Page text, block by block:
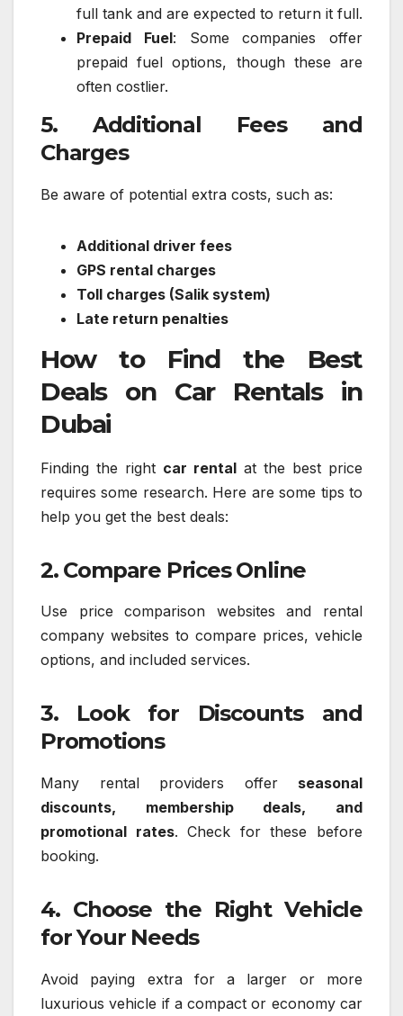
full tank and are expected to return it full.
Prepaid Fuel: Some companies offer
prepaid fuel options, though these are
often costlier.
5. Additional Fees and
Charges
Be aware of potential extra costs, such as:
Additional driver fees
GPS rental charges
Toll charges (Salik system)
Late return penalties
How to Find the Best
Deals on Car Rentals in
Dubai
Finding the right car rental at the best price
requires some research. Here are some tips to
help you get the best deals:
2. Compare Prices Online
Use price comparison websites and rental
company websites to compare prices, vehicle
options, and included services.
3. Look for Discounts and
Promotions
Many rental providers offer seasonal
discounts, membership deals, and
promotional rates. Check for these before
booking.
4. Choose the Right Vehicle
for Your Needs
Avoid paying extra for a larger or more
luxurious vehicle if a compact or economy car